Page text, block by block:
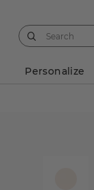
Personalize